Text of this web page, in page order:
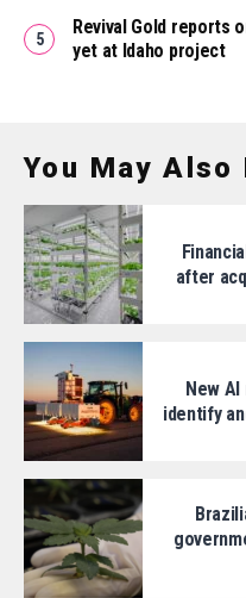
Revival Gold reports
yet at Idaho project
You May Also
after
New
identify